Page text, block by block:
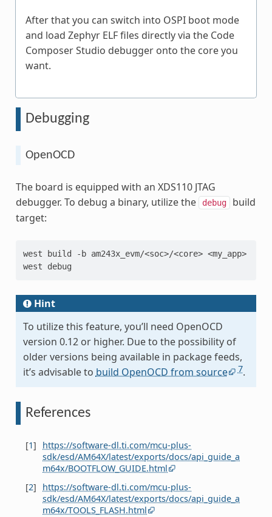
After that you can switch into OSPI boot mode
and load Zephyr ELF files directly via the Code
Composer Studio debugger onto the core you
want.
Debugging
OpenOCD
The board is equipped with an XDS110 JTAG
debugger. To debug a binary, utilize the
debug
build
target:
west build -b am243x_evm/<soc>/<core> <my_app>
west
Hint
To utilize this feature, you’ll need OpenOCD
version 0.12 or higher. Due to the possibility of
older versions being available in package feeds,
it’s advisable to build OpenOCD from source 7.
References
[1]
https://software-dl.ti.com/mcu-plus-
sdk/esd/AM64X/latest/exports/docs/api_guide_a
m64x/BOOTFLOW_GUIDE.html
[2]
https://software-dl.ti.com/mcu-plus-
sdk/esd/AM64X/latest/exports/docs/api_guide_a
m64x/TOOLS_FLASH.html